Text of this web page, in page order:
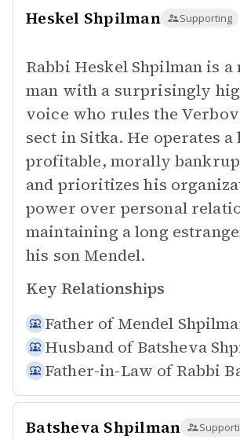
Heskel Shpilman Supporting
Rabbi Heskel Shpilman is a
man with a surprisingly
voice who rules the
sect in Sitka. He operates
profitable, morally
and prioritizes his
power over personal
maintaining a long
his son Mendel.
Key Relationships
Father of Mendel
Husband of Batsheva
Father-in-Law of Rabbi
Batsheva Shpilman